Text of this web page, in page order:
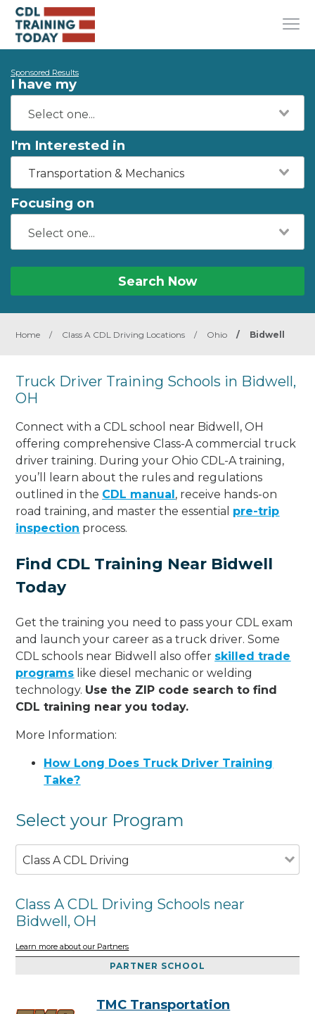
Sponsored Results
I have my
I'm Interested in
Transportation & Mechanics
Focusing on
Search Now
Home / Class A CDL Driving Locations / Ohio / Bidwell
Truck Driver Training Schools in Bidwell,
OH
Connect with a CDL school near Bidwell, OH
offering comprehensive Class-A commercial truck
driver training. During your Ohio CDL-A training,
you’ll learn about the rules and regulations
outlined in the CDL manual, receive hands-on
road training, and master the essential pre-trip
inspection process.
Find CDL Training Near Bidwell
Today
Get the training you need to pass your CDL exam
and launch your career as a truck driver. Some
CDL schools near Bidwell also offer skilled trade
programs like diesel mechanic or welding
technology. Use the ZIP code search to find
CDL training near you today.
More Information:
How Long Does Truck Driver Training
Take?
Select your Program
Class A CDL Driving
Class A CDL Driving Schools near
Bidwell, OH
Learn more about our Partners
PARTNER SCHOOL
TMC Transportation